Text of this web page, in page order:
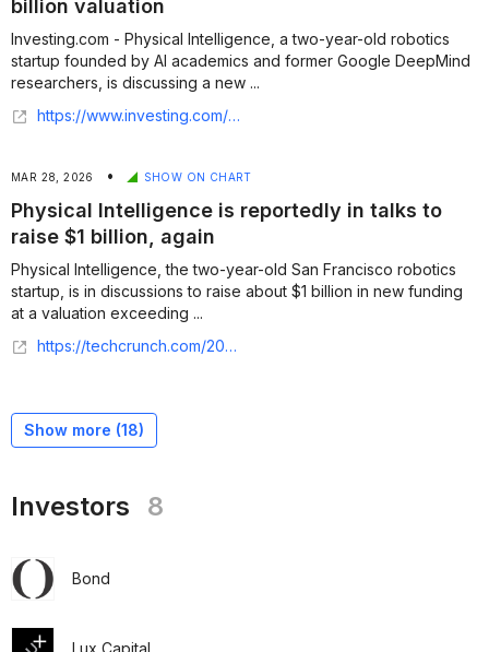
billion valuation
Investing.com - Physical Intelligence, a two-year-old robotics
startup founded by AI academics and former Google DeepMind
researchers, is discussing a new ...
https://www.investing.com/news/company-news/physical-intelligence-in-talks-for-funding-at-11-billion-valuation--bloomberg-93CH-4586123
MAR 28, 2026 • SHOW ON CHART
Physical Intelligence is reportedly in talks to
raise $1 billion, again
Physical Intelligence, the two-year-old San Francisco robotics
startup, is in discussions to raise about $1 billion in new funding
at a valuation exceeding ...
https://techcrunch.com/2026/03/27/physical-intelligence-is-reportedly-in-talks-to-raise-1-billion-again/
Show more (18)
Investors 8
Bond
Lux Capital